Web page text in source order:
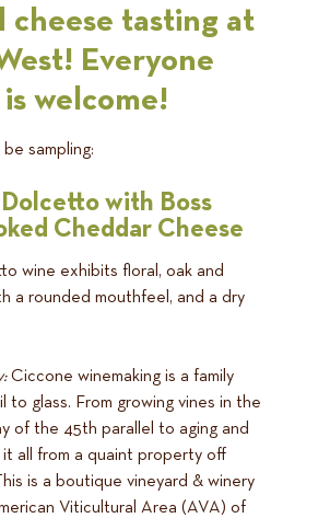
cheese tasting at
Everyone
is welcome!
be sampling:
with Boss
Cheddar Cheese
wine exhibits floral, oak and
a rounded mouthfeel, and a dry
Ciccone winemaking is a family
to glass. From growing vines in the
of the 45th parallel to aging and
all from a quaint property off
is a boutique vineyard & winery
Viticultural Area (AVA) of